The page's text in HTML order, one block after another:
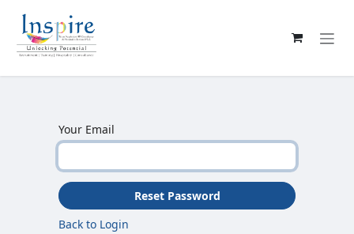
Your Email
Reset Password
Back to Login